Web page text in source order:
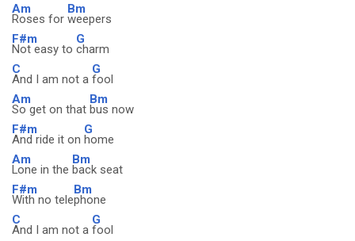
Am
Roses for
Bm
weepers
F#m
Not easy to
G
charm
C
And I am not a
G
fool
Am
So get on that
Bm
bus now
F#m
And ride it on
G
home
Am
Lone in the
Bm
back seat
F#m
With no tele
Bm
phone
C
And I am not a
G
fool